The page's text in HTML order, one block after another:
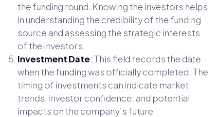
the funding round. Knowing the investors helps
in understanding the credibility of the funding
source and assessing the strategic interests
of the investors.
Investment Date: This field records the date
when the funding was officially completed. The
timing of investments can indicate market
trends, investor confidence, and potential
impacts on the company's future